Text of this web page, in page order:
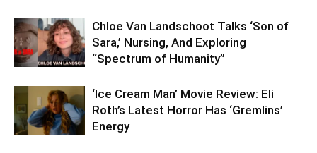
Chloe Van Landschoot Talks ‘Son of
Sara,’ Nursing, And Exploring
“Spectrum of Humanity”
‘Ice Cream Man’ Movie Review: Eli
Roth’s Latest Horror Has ‘Gremlins’
Energy